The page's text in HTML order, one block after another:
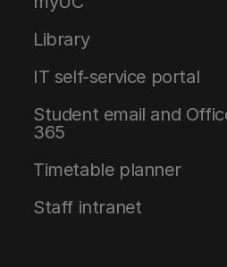
Library
IT self-service portal
Student email and
365
Timetable planner
Staff intranet